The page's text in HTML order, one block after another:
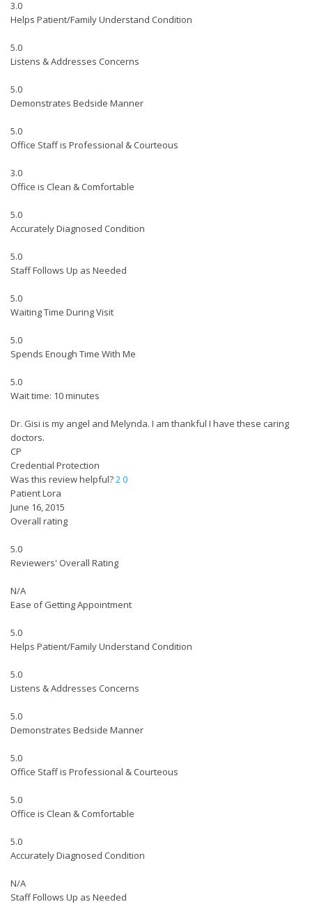
3.0
Helps Patient/Family Understand Condition
5.0
Listens & Addresses Concerns
5.0
Demonstrates Bedside Manner
5.0
Office Staff is Professional & Courteous
3.0
Office is Clean & Comfortable
5.0
Accurately Diagnosed Condition
5.0
Staff Follows Up as Needed
5.0
Waiting Time During Visit
5.0
Spends Enough Time With Me
5.0
Wait time: 10 minutes
Dr. Gisi is my angel and Melynda. I am thankful I have these caring
doctors.
CP
Credential Protection
Was this review helpful?20
Patient Lora
June 16, 2015
Overall rating
5.0
Reviewers' Overall Rating
N/A
Ease of Getting Appointment
5.0
Helps Patient/Family Understand Condition
5.0
Listens & Addresses Concerns
5.0
Demonstrates Bedside Manner
5.0
Office Staff is Professional & Courteous
5.0
Office is Clean & Comfortable
5.0
Accurately Diagnosed Condition
N/A
Staff Follows Up as Needed